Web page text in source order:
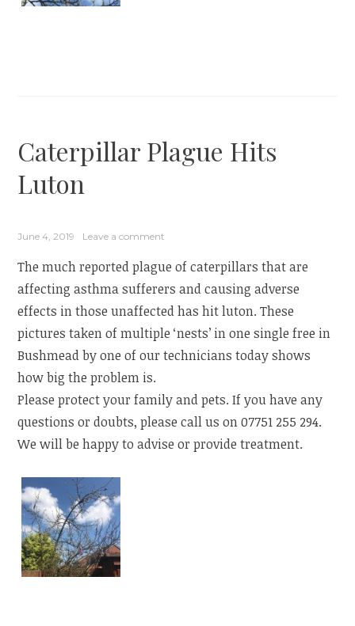
Caterpillar Plague Hits
Luton
June 4, 2019 Leave a comment
The much reported plague of caterpillars that are
affecting asthma sufferers and causing adverse
effects in those unaffected has hit luton. These
pictures taken of multiple ‘nests’ in one single free in
Bushmead by one of our technicians today shows
how big the problem is.
Please protect your family and pets. If you have any
questions or doubts, please call us on 07751 255 294.
We will be happy to advise or provide treatment.